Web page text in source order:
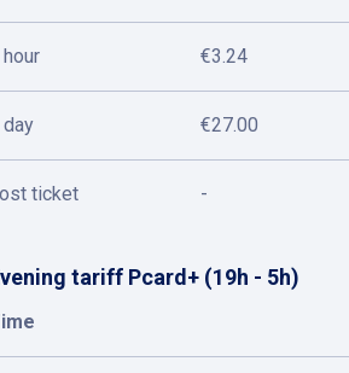
hour €3.24
day €27.00
ticket -
tariff Pcard+ (19h - 5h)